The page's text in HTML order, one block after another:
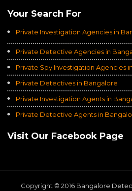
Your Search For
Private Investigation Agencies in
Private Detective Agencies in
Private Spy Investigation Agencies
Private Detectives in Bangalore
Private Investigation Agents in
Private Detective Agents in
Visit Our Facebook Page
Copyright © 2016 Bangalore